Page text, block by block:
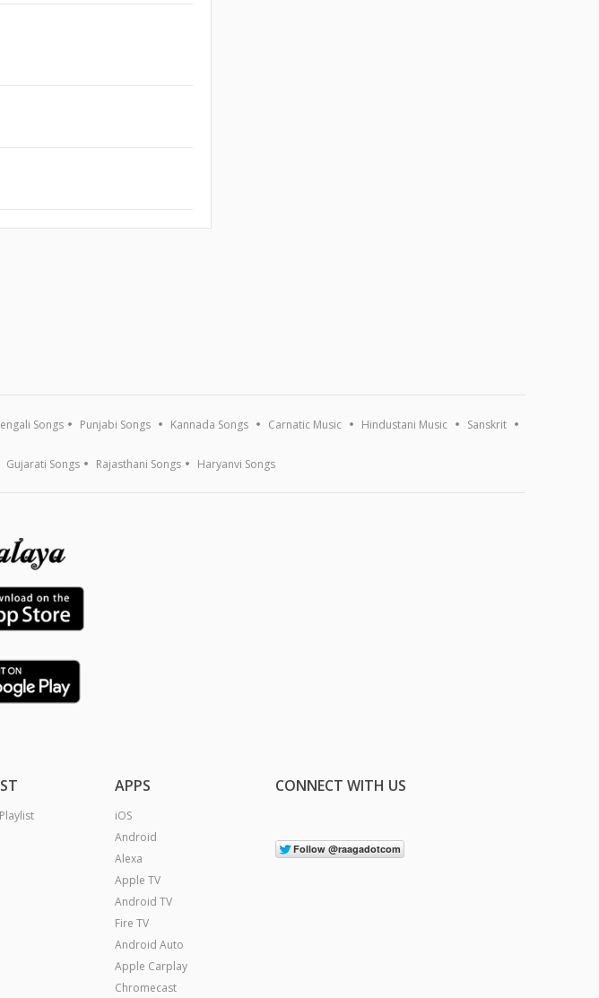
Songs Punjabi Songs Kannada Songs Carnatic Music Hindustani Music Sanskrit
Gujarati Songs Rajasthani Songs Haryanvi Songs
APPS
iOS
Android
Alexa
Apple TV
Android TV
Fire TV
Android Auto
Apple Carplay
Chromecast
CONNECT WITH US